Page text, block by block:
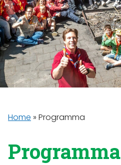
Home » Programma
Programma